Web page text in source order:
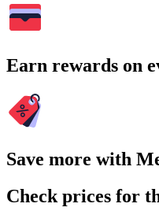
Earn rewards on
Save more with
Check prices for